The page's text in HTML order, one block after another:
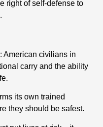
right of self-defense to
American civilians in
carry and the ability
its own trained
they should be safest.